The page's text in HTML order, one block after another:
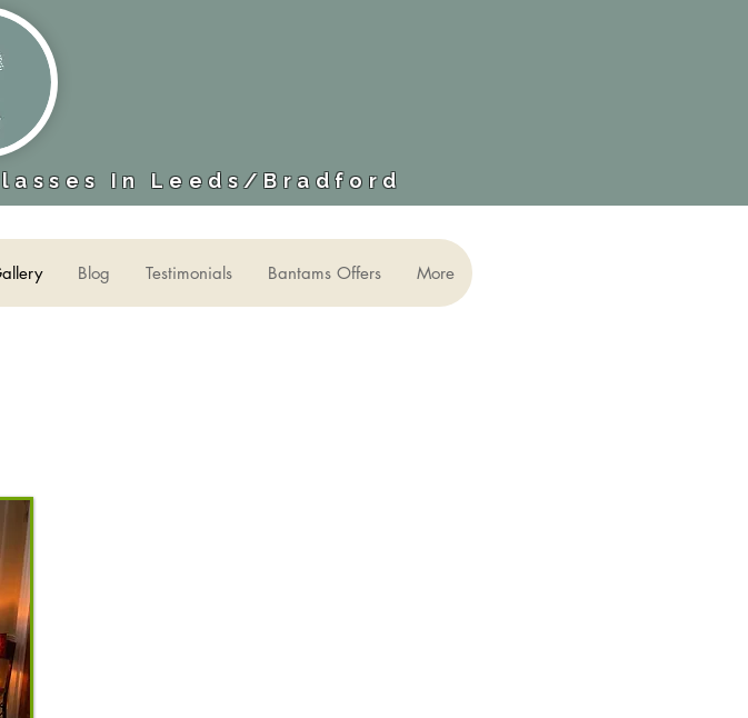
In Leeds​/Bradford
Blog Testimonials Bantams Offers More